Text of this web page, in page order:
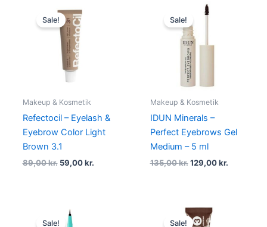
Sale!
Makeup & Kosmetik
Refectocil – Eyelash &
Eyebrow Color Light
Brown 3.1
89,00kr.
price
was:
89,00 kr..
59,00kr.
Sale!
Makeup & Kosmetik
IDUN Minerals –
Perfect Eyebrows Gel
Medium – 5 ml
135,00kr.
Original
price
was:
135,00 kr..
129,00kr.
Sale!
Original
price
Sale!
Original
price